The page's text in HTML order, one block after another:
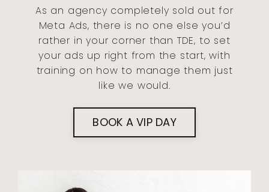
As an agency completely sold out for
Meta Ads, there is no one else you’d
rather in your corner than TDE, to set
your ads up right from the start, with
training on how to manage them just
like we would.
BOOK A VIP DAY